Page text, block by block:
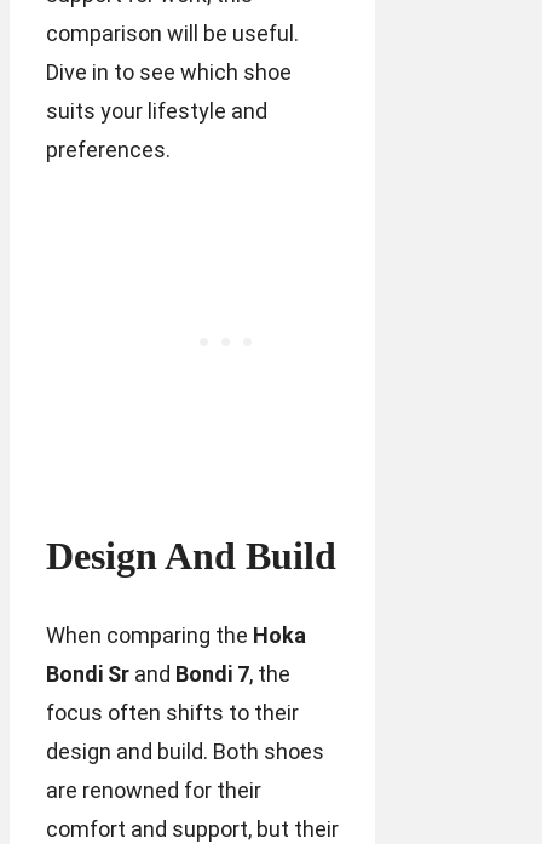
comparison will be useful.
Dive in to see which shoe
suits your lifestyle and
preferences.
Design And Build
When comparing the Hoka
Bondi Sr and Bondi 7, the
focus often shifts to their
design and build. Both shoes
are renowned for their
comfort and support, but their